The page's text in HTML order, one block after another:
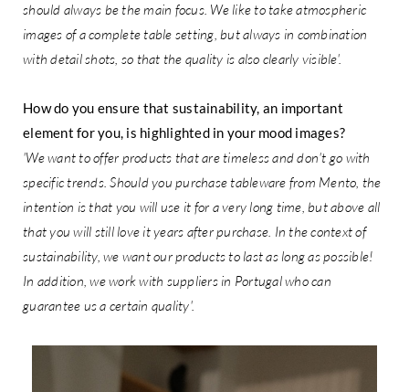
should always be the main focus. We like to take atmospheric
images of a complete table setting, but always in combination
with detail shots, so that the quality is also clearly visible'.
How do you ensure that sustainability, an important
element for you, is highlighted in your mood images?
'We want to offer products that are timeless and don't go with
specific trends. Should you purchase tableware from Mento, the
intention is that you will use it for a very long time, but above all
that you will still love it years after purchase. In the context of
sustainability, we want our products to last as long as possible!
In addition, we work with suppliers in Portugal who can
guarantee us a certain quality'.